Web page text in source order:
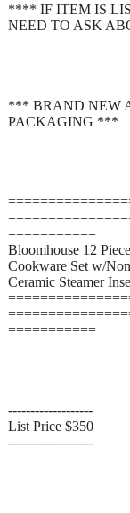
**** IF ITEM IS
NEED TO ASK
*** BRAND NEW
PACKAGING ***
===========
Bloomhouse 12
Cookware Set w/
Ceramic Steamer
===========
-------------------
List Price $350
-------------------